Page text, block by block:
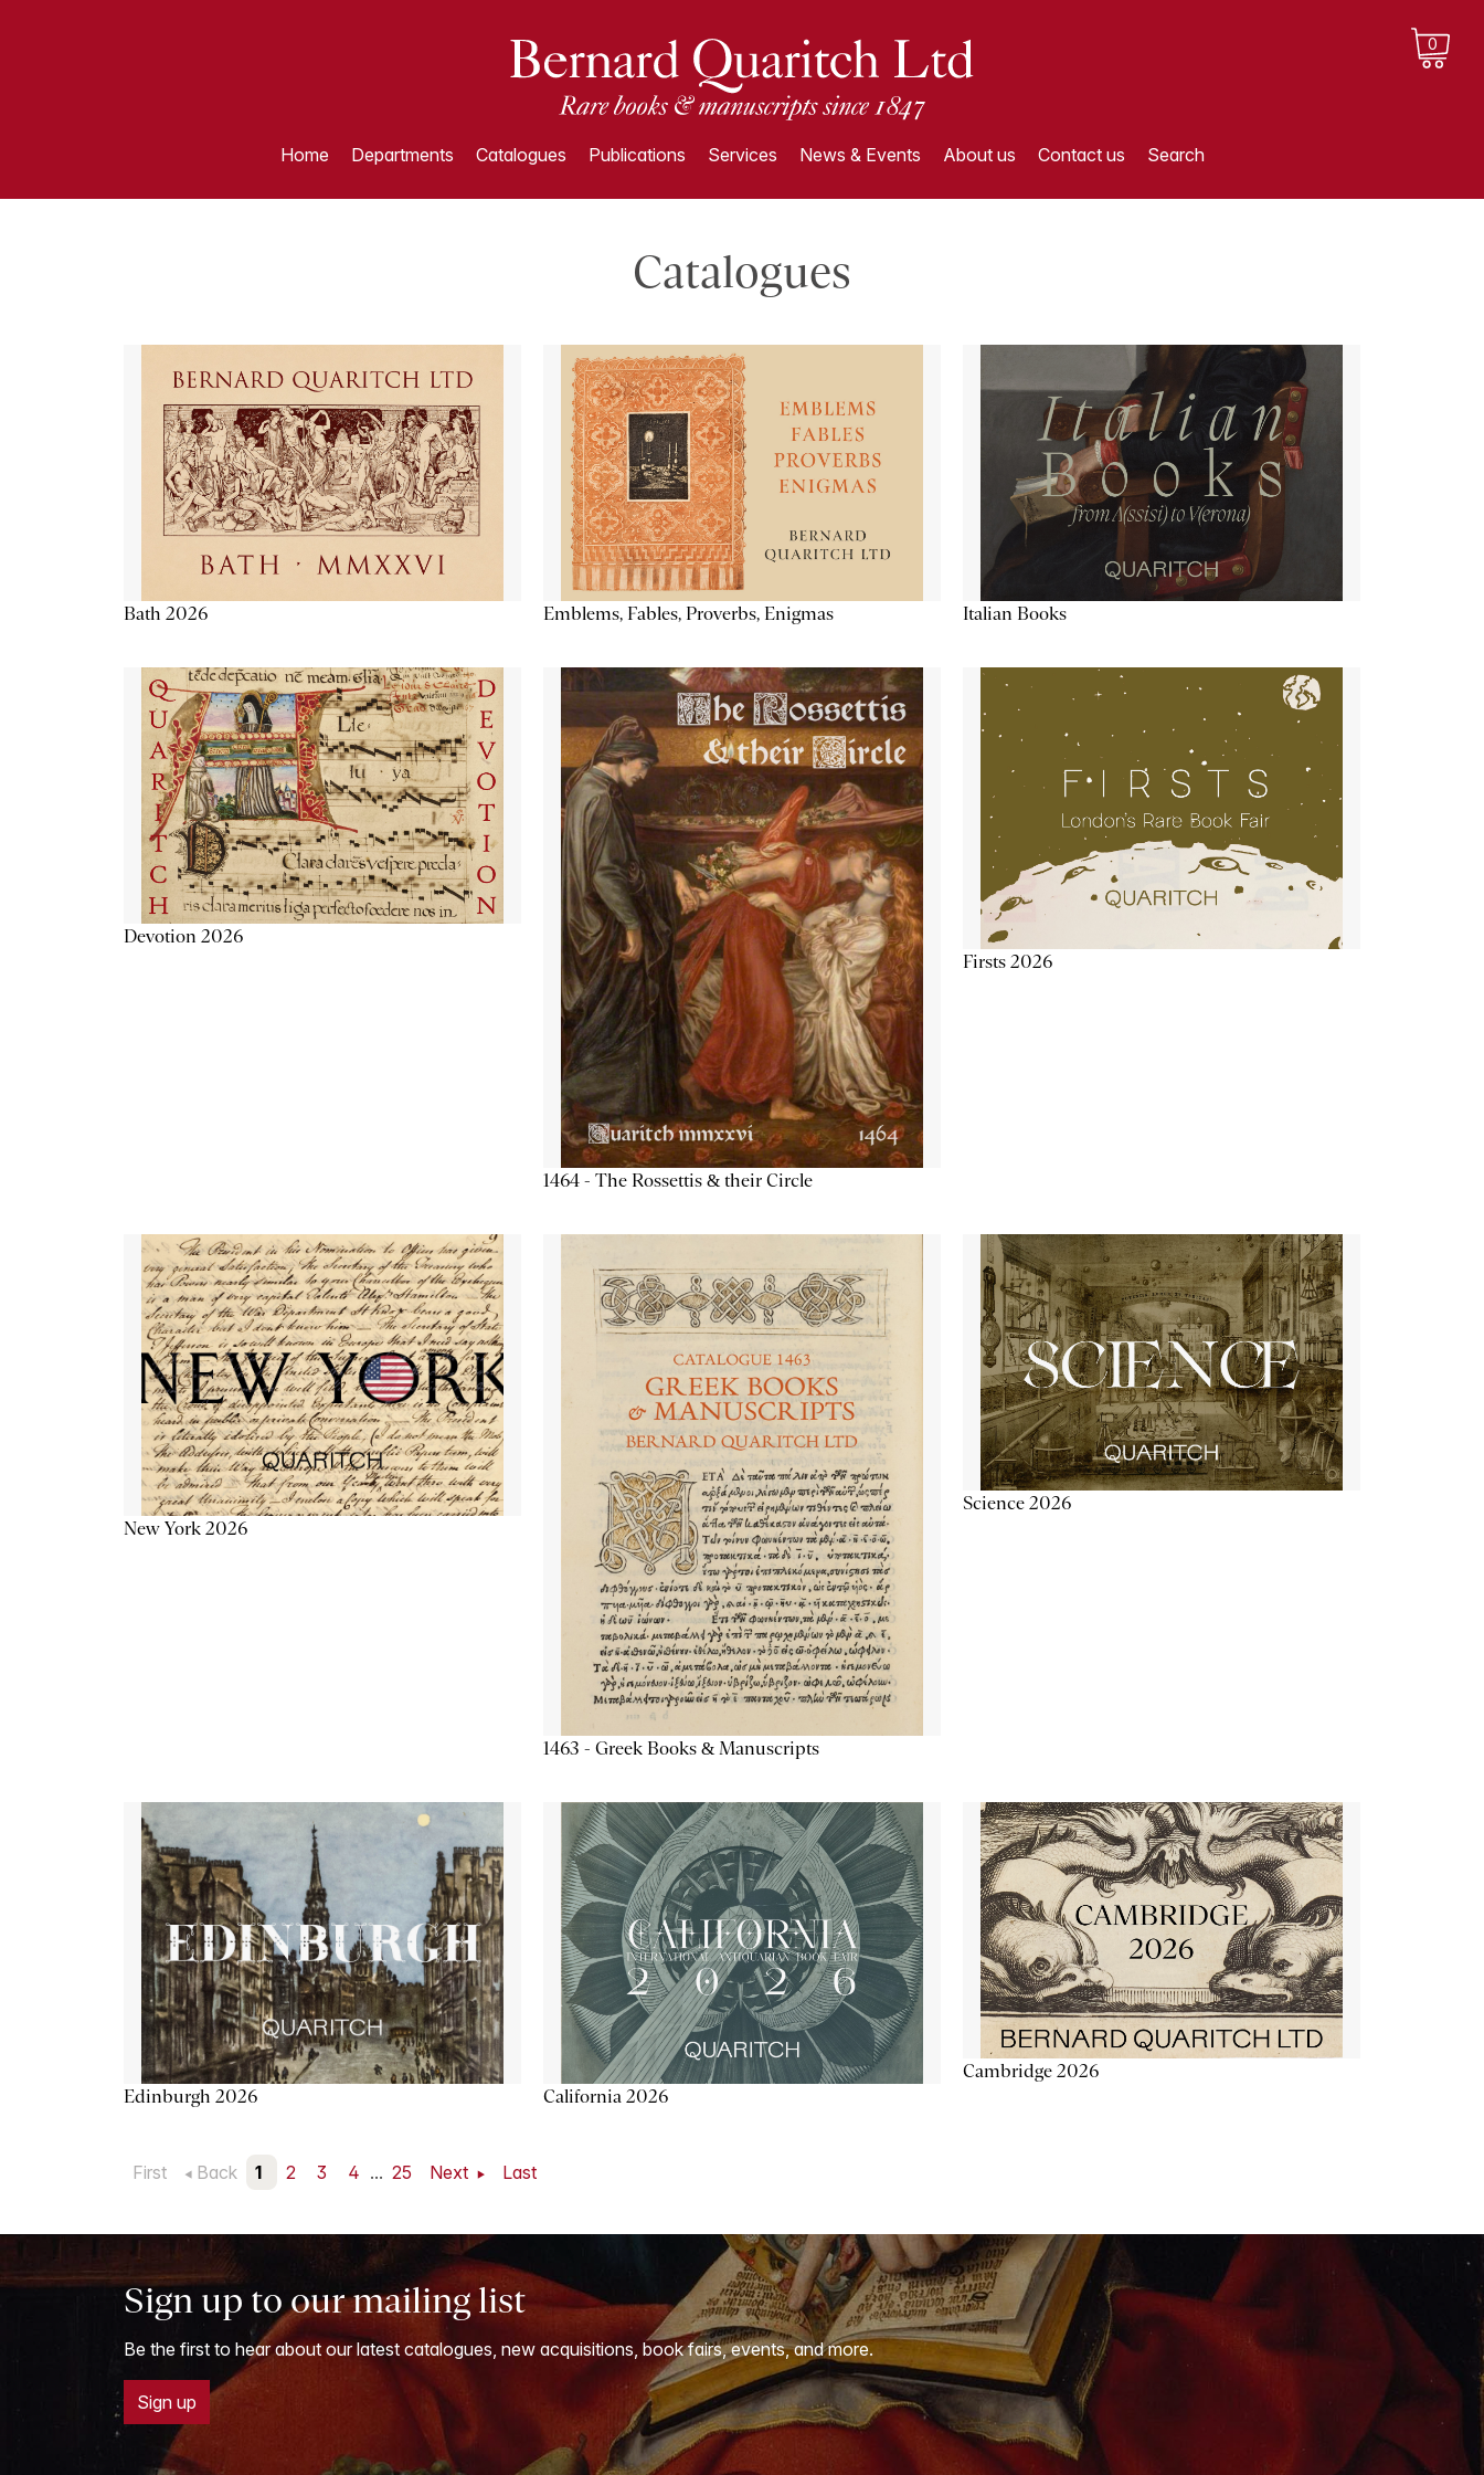
0
Home Departments Catalogues Publications Services News & Events About us Contact us Search
Catalogues
Bath 2026 Emblems, Fables, Proverbs, Enigmas Italian Books
Devotion 2026
1464 - The Rossettis & their Circle
Firsts 2026
New York 2026
1463 - Greek Books & Manuscripts
Science 2026
Edinburgh 2026 California 2026
Cambridge 2026
First Back 1 2 3 4 ... 25 Next Last
Sign up to our mailing list
Be the first to hear about our latest catalogues, new acquisitions, book fairs, events, and more.
Sign up